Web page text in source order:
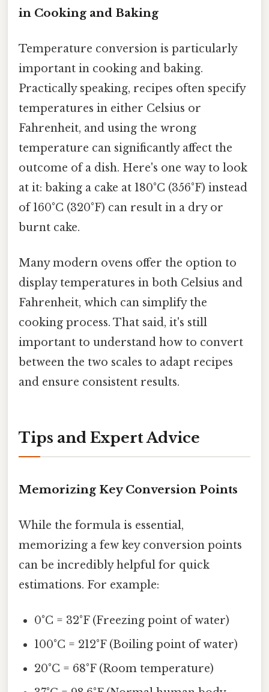
in Cooking and Baking
Temperature conversion is particularly
important in cooking and baking.
Practically speaking, recipes often specify
temperatures in either Celsius or
Fahrenheit, and using the wrong
temperature can significantly affect the
outcome of a dish. Here's one way to look
at it: baking a cake at 180°C (356°F) instead
of 160°C (320°F) can result in a dry or
burnt cake.
Many modern ovens offer the option to
display temperatures in both Celsius and
Fahrenheit, which can simplify the
cooking process. That said, it's still
important to understand how to convert
between the two scales to adapt recipes
and ensure consistent results.
Tips and Expert Advice
Memorizing Key Conversion Points
While the formula is essential,
memorizing a few key conversion points
can be incredibly helpful for quick
estimations. For example:
0°C = 32°F (Freezing point of water)
100°C = 212°F (Boiling point of water)
20°C = 68°F (Room temperature)